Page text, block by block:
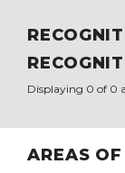
Displaying 0 of 0
AREAS